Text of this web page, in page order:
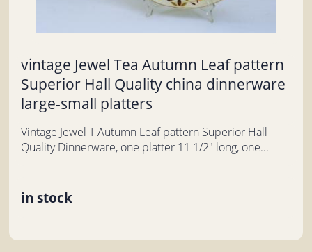
vintage Jewel Tea Autumn Leaf pattern
Superior Hall Quality china dinnerware
large-small platters
Vintage Jewel T Autumn Leaf pattern Superior Hall
Quality Dinnerware, one platter 11 1/2" long, one...
in stock